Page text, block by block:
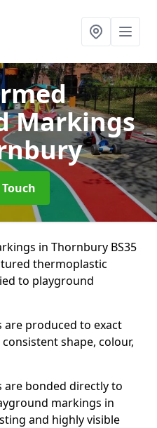
Markings
in Thornbury BS35
thermoplastic
to playground
produced to exact
shape, colour,
are bonded directly to
markings in
and highly visible